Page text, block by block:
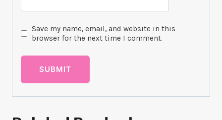
Save my name, email, and website in this
browser for the next time I comment.